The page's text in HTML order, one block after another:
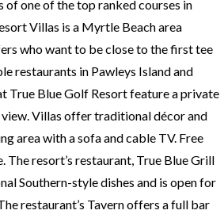
of one of the top ranked courses in
Villas is a Myrtle Beach area
who want to be close to the first tee
restaurants in Pawleys Island and
True Blue Golf Resort feature a private
Villas offer traditional décor and
area with a sofa and cable TV. Free
The resort’s restaurant, True Blue Grill
Southern-style dishes and is open for
restaurant’s Tavern offers a full bar